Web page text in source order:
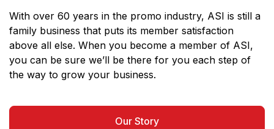
With over 60 years in the promo industry, ASI is still a
family business that puts its member satisfaction
above all else. When you become a member of ASI,
you can be sure we’ll be there for you each step of
the way to grow your business.
Our Story